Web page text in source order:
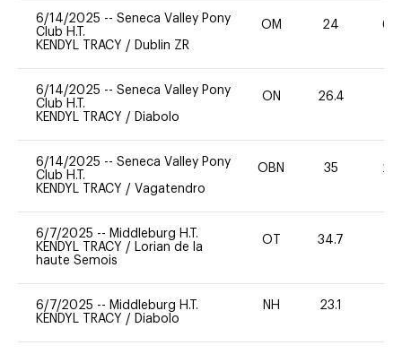
6/14/2025 -- Seneca Valley Pony
Club H.T.
KENDYL TRACY / Dublin ZR
OM 24 60
6/14/2025 -- Seneca Valley Pony
Club H.T.
KENDYL TRACY / Diabolo
ON 26.4
6/14/2025 -- Seneca Valley Pony
Club H.T.
KENDYL TRACY / Vagatendro
OBN 35 20
6/7/2025 -- Middleburg H.T.
KENDYL TRACY / Lorian de la
haute Semois
OT 34.7
6/7/2025 -- Middleburg H.T.
KENDYL TRACY / Diabolo
NH 23.1